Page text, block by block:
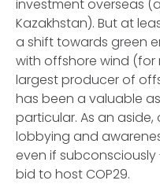
investment overseas
Kazakhstan). But at
a shift towards green
with offshore wind (for
largest producer of
has been a valuable
particular. As an
lobbying and
even if
bid to host COP29.